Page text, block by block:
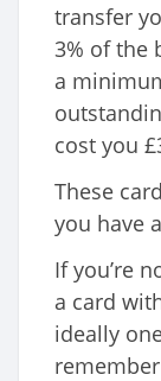
transfer
3% of the
a
cost you
These
you have
If you’re
a card
ideally